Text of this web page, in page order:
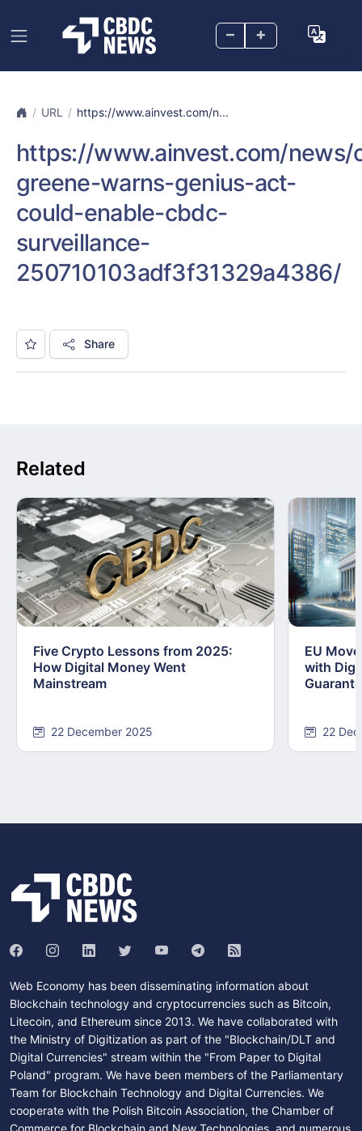
– +
URL https://www.ainvest.com/n...
https://www.ainvest.com/news/
greene-warns-genius-act-
could-enable-cbdc-
surveillance-
250710103adf3f31329a4386/
Share
Related
Five Crypto Lessons from 2025:
How Digital Money Went
Mainstream
22 December 2025
EU
with
22
Web Economy has been disseminating information about
Blockchain technology and cryptocurrencies such as Bitcoin,
Litecoin, and Ethereum since 2013. We have collaborated with
the Ministry of Digitization as part of the "Blockchain/DLT and
Digital Currencies" stream within the "From Paper to Digital
Poland" program. We have been members of the Parliamentary
Team for Blockchain Technology and Digital Currencies. We
cooperate with the Polish Bitcoin Association, the Chamber of
Commerce for Blockchain and New Technologies, and numerous